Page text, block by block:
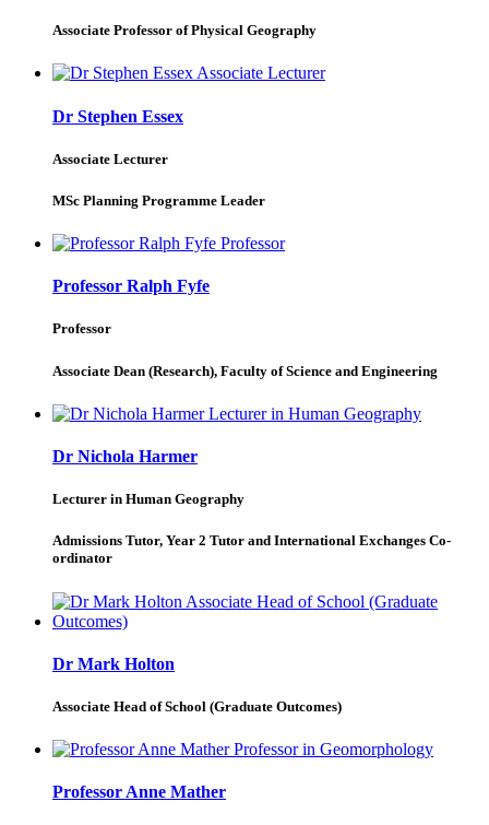
Associate Professor of Physical Geography
Dr Stephen Essex
Associate Lecturer
MSc Planning Programme Leader
Professor Ralph Fyfe
Professor
Associate Dean (Research), Faculty of Science and Engineering
Dr Nichola Harmer
Lecturer in Human Geography
Admissions Tutor, Year 2 Tutor and International Exchanges Co-
ordinator
Dr Mark Holton
Associate Head of School (Graduate Outcomes)
Professor Anne Mather